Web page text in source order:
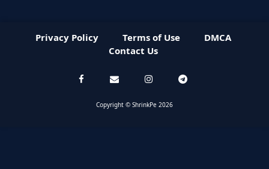
Privacy Policy Terms of Use
DMCA
Contact Us
Copyright © ShrinkPe 2026